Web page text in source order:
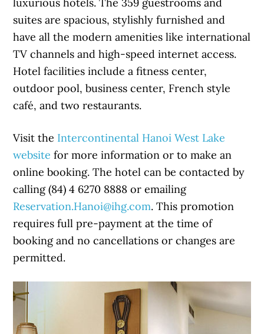
suites are spacious, stylishly furnished and
have all the modern amenities like international
TV channels and high-speed internet access.
Hotel facilities include a fitness center,
outdoor pool, business center, French style
café, and two restaurants.
Visit the Intercontinental Hanoi West Lake
website for more information or to make an
online booking. The hotel can be contacted by
calling (84) 4 6270 8888 or emailing
Reservation.Hanoi@ihg.com. This promotion
requires full pre-payment at the time of
booking and no cancellations or changes are
permitted.